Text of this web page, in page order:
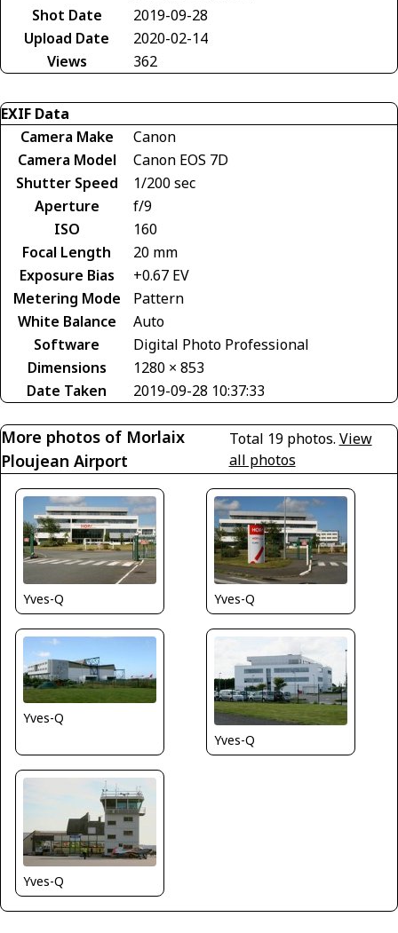
Shot Date
2019-09-28
Upload Date
2020-02-14
Views
362
EXIF Data
Camera Make
Canon
Camera Model
Canon EOS 7D
Shutter Speed
1/200 sec
Aperture
f/9
ISO
160
Focal Length
20 mm
Exposure Bias
+0.67 EV
Metering Mode
Pattern
White Balance
Auto
Software
Digital Photo Professional
Dimensions
1280 × 853
Date Taken
2019-09-28 10:37:33
More photos of Morlaix
Ploujean Airport
Total 19 photos. View
all photos
Yves-Q Yves-Q
Yves-Q
Yves-Q
Yves-Q